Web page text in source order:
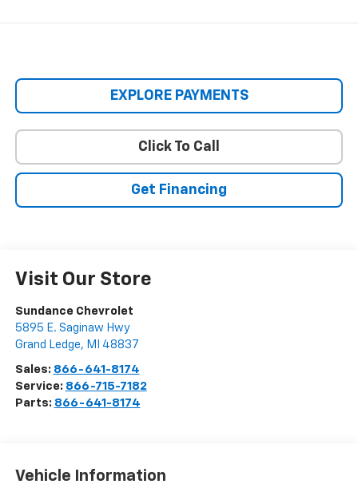
EXPLORE PAYMENTS
Click To Call
Get Financing
Visit Our Store
Sundance Chevrolet
5895 E. Saginaw Hwy
Grand Ledge, MI 48837
Sales: 866-641-8174
Service: 866-715-7182
Parts: 866-641-8174
Vehicle Information